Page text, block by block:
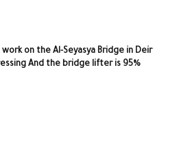
on the Al-Seyasya Bridge in Deir
And the bridge lifter is 95%